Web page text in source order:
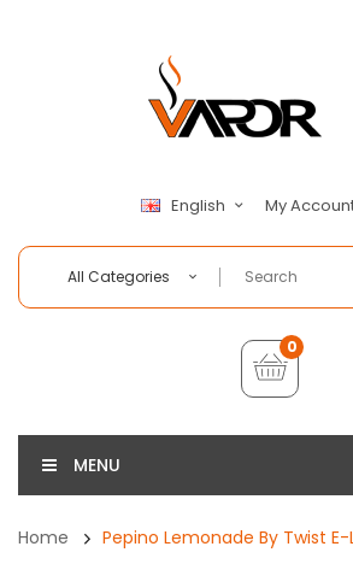
English My
All Categories
0
MENU
Home Pepino Lemonade By Twist E-